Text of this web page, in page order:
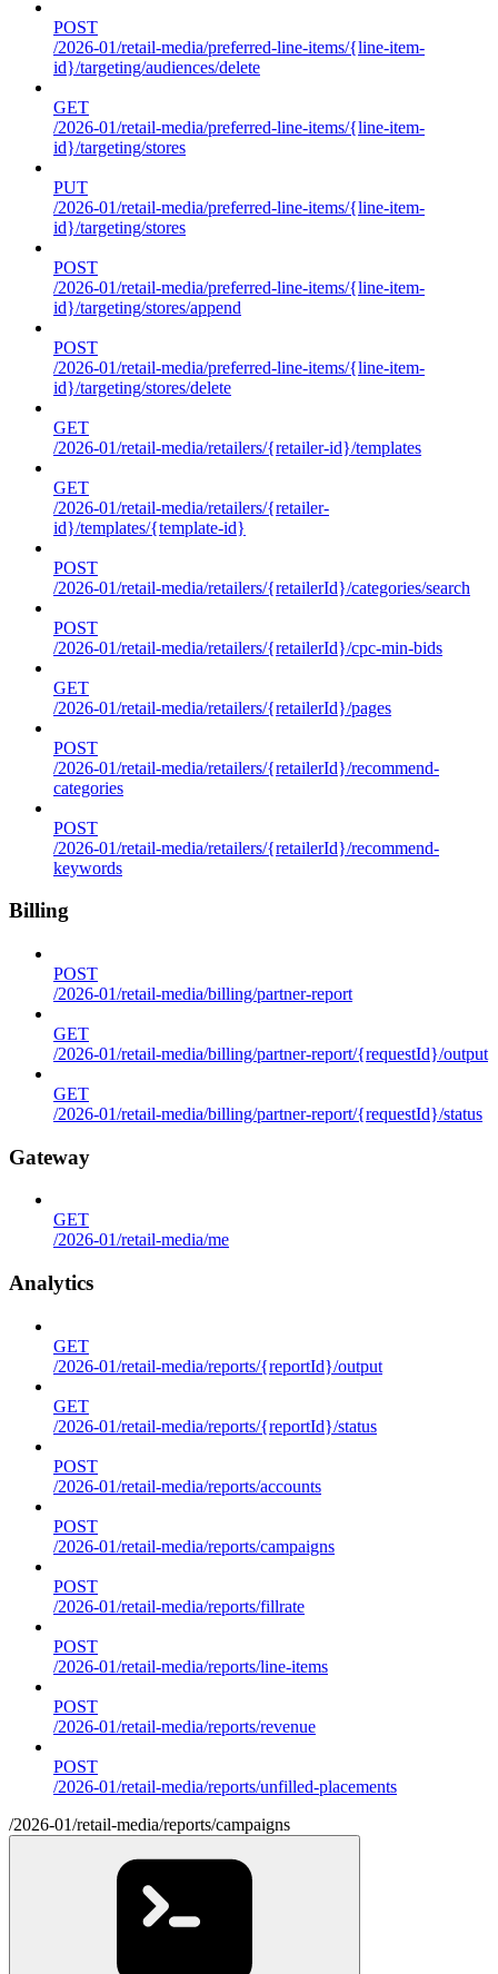
POST
/2026-01/retail-media/preferred-line-items/{line-item-
id}/targeting/audiences/delete
GET
/2026-01/retail-media/preferred-line-items/{line-item-
id}/targeting/stores
PUT
/2026-01/retail-media/preferred-line-items/{line-item-
id}/targeting/stores
POST
/2026-01/retail-media/preferred-line-items/{line-item-
id}/targeting/stores/append
POST
/2026-01/retail-media/preferred-line-items/{line-item-
id}/targeting/stores/delete
GET
/2026-01/retail-media/retailers/{retailer-id}/templates
GET
/2026-01/retail-media/retailers/{retailer-
id}/templates/{template-id}
POST
/2026-01/retail-media/retailers/{retailerId}/categories/search
POST
/2026-01/retail-media/retailers/{retailerId}/cpc-min-bids
GET
/2026-01/retail-media/retailers/{retailerId}/pages
POST
/2026-01/retail-media/retailers/{retailerId}/recommend-
categories
POST
/2026-01/retail-media/retailers/{retailerId}/recommend-
keywords
Billing
POST
/2026-01/retail-media/billing/partner-report
GET
/2026-01/retail-media/billing/partner-report/{requestId}/output
GET
/2026-01/retail-media/billing/partner-report/{requestId}/status
Gateway
GET
/2026-01/retail-media/me
Analytics
GET
/2026-01/retail-media/reports/{reportId}/output
GET
/2026-01/retail-media/reports/{reportId}/status
POST
/2026-01/retail-media/reports/accounts
POST
/2026-01/retail-media/reports/campaigns
POST
/2026-01/retail-media/reports/fillrate
POST
/2026-01/retail-media/reports/line-items
POST
/2026-01/retail-media/reports/revenue
POST
/2026-01/retail-media/reports/unfilled-placements
/2026-01/retail-media/reports/campaigns